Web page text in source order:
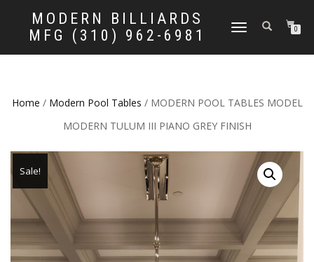
MODERN BILLIARDS
MFG (310) 962-6981
TOGGLE
0
Home / Modern Pool Tables / MODERN POOL TABLES MODEL
MODERN TULUM III PIANO GREY FINISH
Sale!